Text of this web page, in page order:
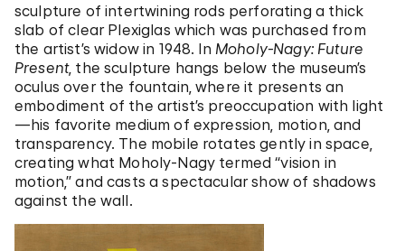
sculpture of intertwining rods perforating a thick
slab of clear Plexiglas which was purchased from
the artist’s widow in 1948. In Moholy-Nagy: Future
Present, the sculpture hangs below the museum’s
oculus over the fountain, where it presents an
embodiment of the artist’s preoccupation with light
—his favorite medium of expression, motion, and
transparency. The mobile rotates gently in space,
creating what Moholy-Nagy termed “vision in
motion,” and casts a spectacular show of shadows
against the wall.